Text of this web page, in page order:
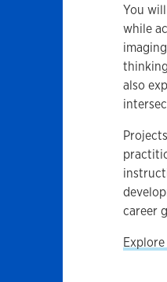
You
while
also
career